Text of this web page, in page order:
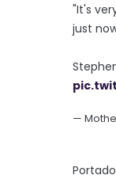
"It's
just
—